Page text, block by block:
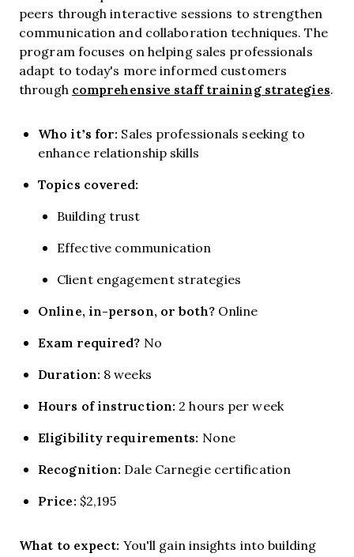
peers through interactive sessions to strengthen
communication and collaboration techniques. The
program focuses on helping sales professionals
adapt to today's more informed customers
through comprehensive staff training strategies.
Who it’s for: Sales professionals seeking to
enhance relationship skills
Topics covered:
Building trust
Effective communication
Client engagement strategies
Online, in-person, or both?Online
Exam required? No
Duration: 8 weeks
Hours of instruction: 2 hours per week
Eligibility requirements: None
Recognition: Dale Carnegie certification
Price: $2,195
What to expect: You'll gain insights into building